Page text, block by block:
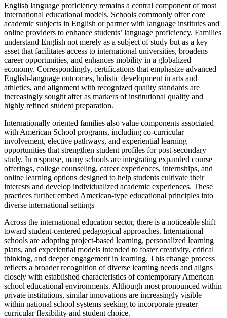
English language proficiency remains a central component of most
international educational models. Schools commonly offer core
academic subjects in English or partner with language institutes and
online providers to enhance students’ language proficiency. Families
understand English not merely as a subject of study but as a key
asset that facilitates access to international universities, broadens
career opportunities, and enhances mobility in a globalized
economy. Correspondingly, certifications that emphasize advanced
English-language outcomes, holistic development in arts and
athletics, and alignment with recognized quality standards are
increasingly sought after as markers of institutional quality and
highly refined student preparation.
Internationally oriented families also value components associated
with American School programs, including co‑curricular
involvement, elective pathways, and experiential learning
opportunities that strengthen student profiles for post-secondary
study. In response, many schools are integrating expanded course
offerings, college counseling, career experiences, internships, and
online learning options designed to help students cultivate their
interests and develop individualized academic experiences. These
practices further embed American-type educational principles into
diverse international settings
Across the international education sector, there is a noticeable shift
toward student-centered pedagogical approaches. International
schools are adopting project‑based learning, personalized learning
plans, and experiential models intended to foster creativity, critical
thinking, and deeper engagement in learning. This change process
reflects a broader recognition of diverse learning needs and aligns
closely with established characteristics of contemporary American
school educational environments. Although most pronounced within
private institutions, similar innovations are increasingly visible
within national school systems seeking to incorporate greater
curricular flexibility and student choice.